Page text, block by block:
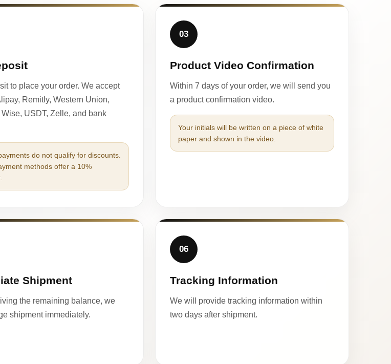
to place your order. We accept
Remitly, Western Union,
Wise, USDT, Zelle, and bank
do not qualify for discounts.
methods offer a 10%
03
Product Video Confirmation
Within 7 days of your order, we will send you
a product confirmation video.
Your initials will be written on a piece of white
paper and shown in the video.
Shipment
the remaining balance, we
shipment immediately.
06
Tracking Information
We will provide tracking information within
two days after shipment.